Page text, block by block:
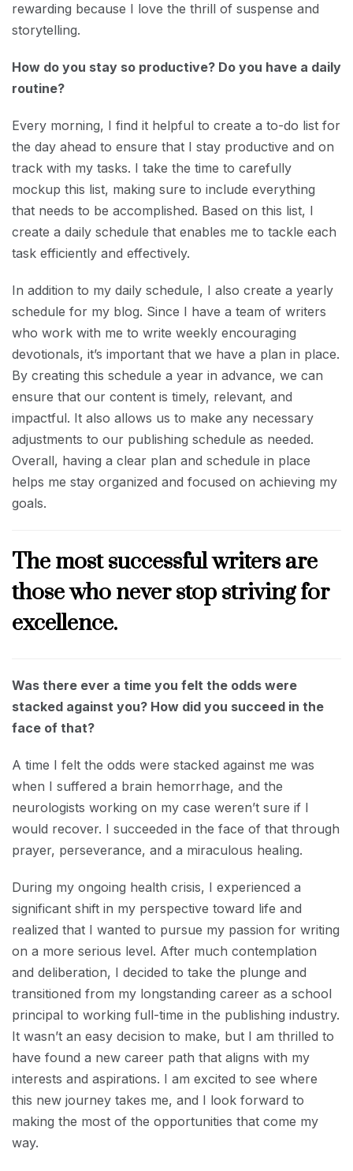
rewarding because I love the thrill of suspense and
storytelling.
How do you stay so productive? Do you have a daily
routine?
Every morning, I find it helpful to create a to-do list for
the day ahead to ensure that I stay productive and on
track with my tasks. I take the time to carefully
mockup this list, making sure to include everything
that needs to be accomplished. Based on this list, I
create a daily schedule that enables me to tackle each
task efficiently and effectively.
In addition to my daily schedule, I also create a yearly
schedule for my blog. Since I have a team of writers
who work with me to write weekly encouraging
devotionals, it’s important that we have a plan in place.
By creating this schedule a year in advance, we can
ensure that our content is timely, relevant, and
impactful. It also allows us to make any necessary
adjustments to our publishing schedule as needed.
Overall, having a clear plan and schedule in place
helps me stay organized and focused on achieving my
goals.
The most successful writers are
those who never stop striving for
excellence.
Was there ever a time you felt the odds were
stacked against you? How did you succeed in the
face of that?
A time I felt the odds were stacked against me was
when I suffered a brain hemorrhage, and the
neurologists working on my case weren’t sure if I
would recover. I succeeded in the face of that through
prayer, perseverance, and a miraculous healing.
During my ongoing health crisis, I experienced a
significant shift in my perspective toward life and
realized that I wanted to pursue my passion for writing
on a more serious level. After much contemplation
and deliberation, I decided to take the plunge and
transitioned from my longstanding career as a school
principal to working full-time in the publishing industry.
It wasn’t an easy decision to make, but I am thrilled to
have found a new career path that aligns with my
interests and aspirations. I am excited to see where
this new journey takes me, and I look forward to
making the most of the opportunities that come my
way.